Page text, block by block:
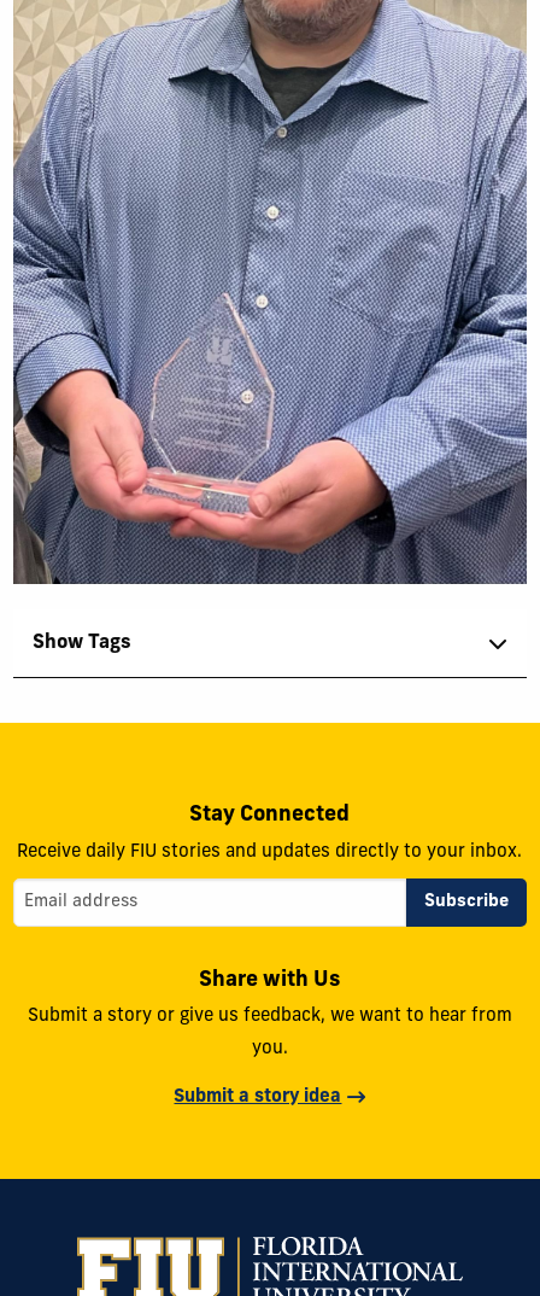
Show Tags
Stay Connected
Receive daily FIU stories and updates directly to your inbox.
Share with Us
Submit a story or give us feedback, we want to hear from
you.
Submit a story idea